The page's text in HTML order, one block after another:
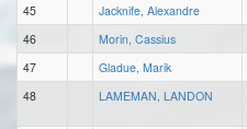
45
Jacknife, Alexandre
46
Morin, Cassius
47
Gladue, Marik
48
LAMEMAN, LANDON